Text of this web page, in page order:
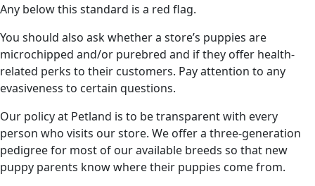
Any below this standard is a red flag.
You should also ask whether a store’s puppies are
microchipped and/or purebred and if they offer health-
related perks to their customers. Pay attention to any
evasiveness to certain questions.
Our policy at Petland is to be transparent with every
person who visits our store. We offer a three-generation
pedigree for most of our available breeds so that new
puppy parents know where their puppies come from.